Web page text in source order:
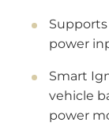
Supports
power
Smart
vehicle
power